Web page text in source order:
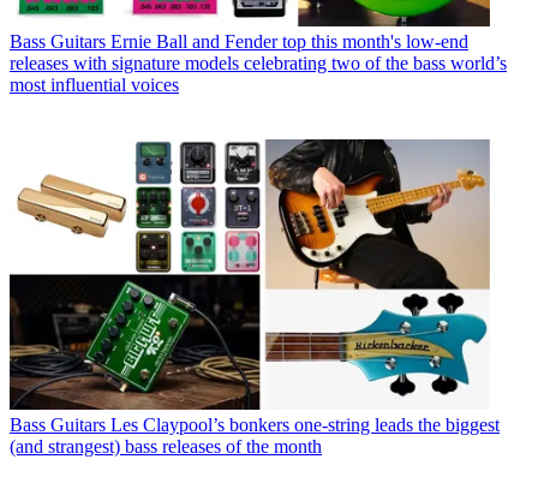
Bass Guitars Ernie Ball and Fender top this month's low-end
releases with signature models celebrating two of the bass world’s
most influential voices
Bass Guitars Les Claypool’s bonkers one-string leads the biggest
(and strangest) bass releases of the month